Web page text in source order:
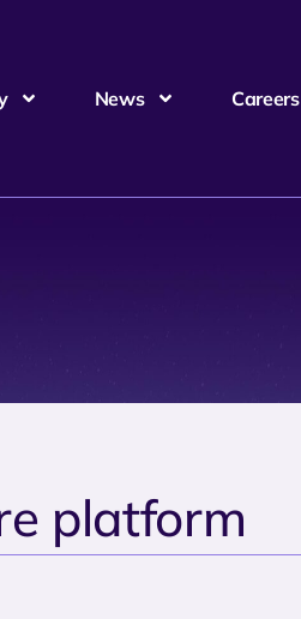
News Careers
platform